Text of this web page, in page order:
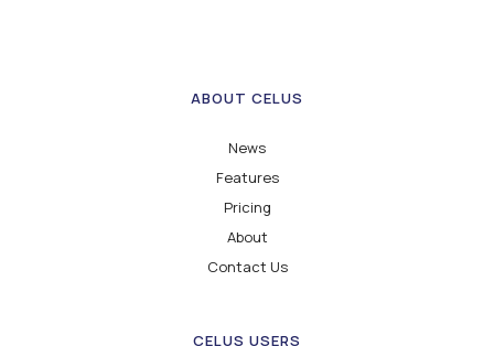
ABOUT CELUS
News
Features
Pricing
About
Contact Us
CELUS USERS